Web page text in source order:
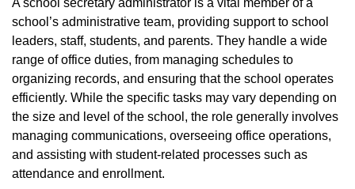
A school secretary administrator is a vital member of a
school’s administrative team, providing support to school
leaders, staff, students, and parents. They handle a wide
range of office duties, from managing schedules to
organizing records, and ensuring that the school operates
efficiently. While the specific tasks may vary depending on
the size and level of the school, the role generally involves
managing communications, overseeing office operations,
and assisting with student-related processes such as
attendance and enrollment.